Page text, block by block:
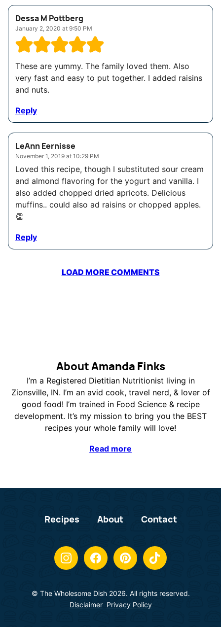
Dessa M Pottberg
January 2, 2020 at 9:50 PM
These are yummy. The family loved them. Also
very fast and easy to put together. I added raisins
and nuts.
Reply
LeAnn Eernisse
November 1, 2019 at 10:29 PM
Loved this recipe, though I substituted sour cream
and almond flavoring for the yogurt and vanilla. I
also added chopped dried apricots. Delicious
muffins.. could also ad raisins or chopped apples.
👏
Reply
LOAD MORE COMMENTS
About Amanda Finks
I’m a Registered Dietitian Nutritionist living in
Zionsville, IN. I’m an avid cook, travel nerd, & lover of
good food! I’m trained in Food Science & recipe
development. It’s my mission to bring you the BEST
recipes your whole family will love!
Read more
Recipes About Contact
© The Wholesome Dish 2026. All rights reserved.
Disclaimer Privacy Policy